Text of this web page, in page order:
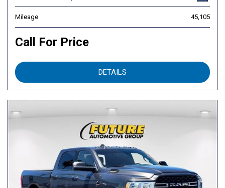
Mileage 45,105
Call For Price
DETAILS